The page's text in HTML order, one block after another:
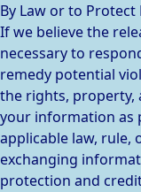
By Law or to Protect
If we believe the
necessary to
remedy potential
the rights, property,
your information as
applicable law, rule,
exchanging
protection and